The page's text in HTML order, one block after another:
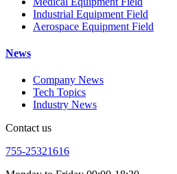
Industrial Equipment Field
Aerospace Equipment Field
News
Company News
Tech Topics
Industry News
Contact us
755-25321616